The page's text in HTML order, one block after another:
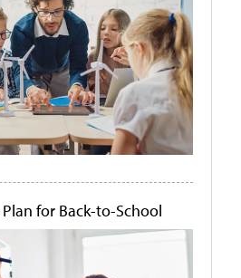
for Back-to-School